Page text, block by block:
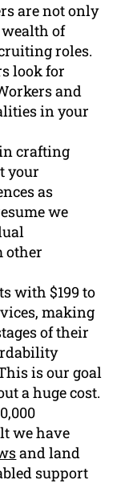
are not only
of
roles.
look for
and
in your
crafting
your
as
we
other
with $199 to
making
of their
is our goal
a huge cost.
we have
and land
support